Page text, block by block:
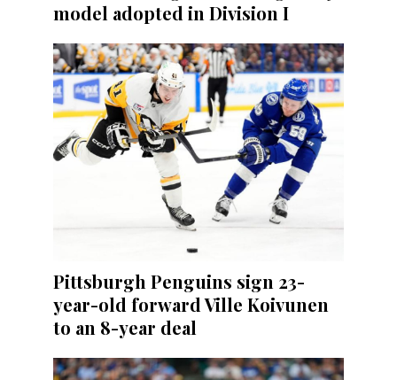
model adopted in Division I
Pittsburgh Penguins sign 23-
year-old forward Ville Koivunen
to an 8-year deal